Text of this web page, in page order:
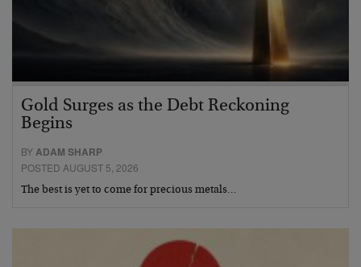
Gold Surges as the Debt Reckoning
Begins
BY ADAM SHARP
POSTED AUGUST 5, 2026
The best is yet to come for precious metals…